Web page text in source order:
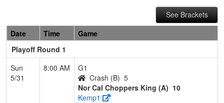
See Brackets
Date
Time
Game
Playoff Round 1
Sun
5/31
8:00 AM
G1
Crash (B) 5
Nor Cal Choppers King (A) 10
Kemp1